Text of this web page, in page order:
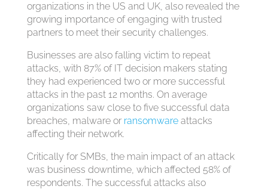
organizations in the US and UK, also revealed the
growing importance of engaging with trusted
partners to meet their security challenges.
Businesses are also falling victim to repeat
attacks, with 87% of IT decision makers stating
they had experienced two or more successful
attacks in the past 12 months. On average
organizations saw close to five successful data
breaches, malware or ransomwareattacks
affecting their network.
Critically for SMBs, the main impact of an attack
was business downtime, which affected 58% of
respondents. The successful attacks also